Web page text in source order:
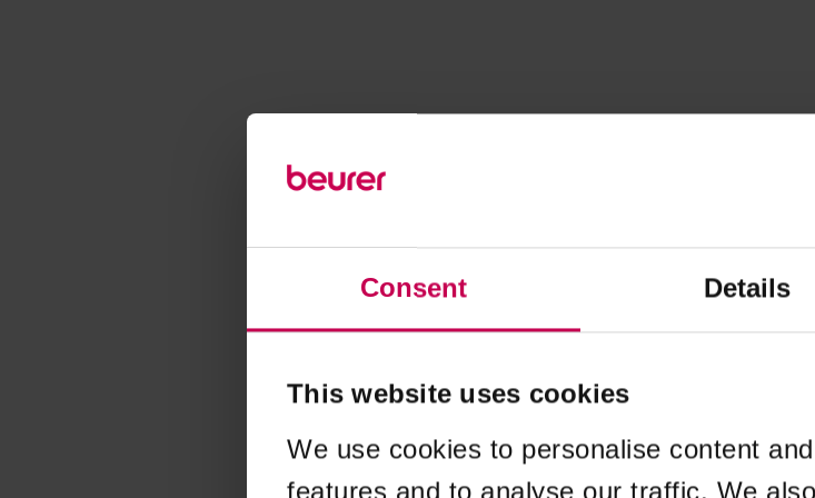
Consent Details
This website uses cookies
We use cookies to personalise content
features and to analyse our traffic. We